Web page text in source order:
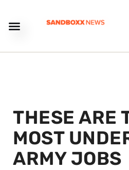
THESE ARE
MOST
ARMY JOBS